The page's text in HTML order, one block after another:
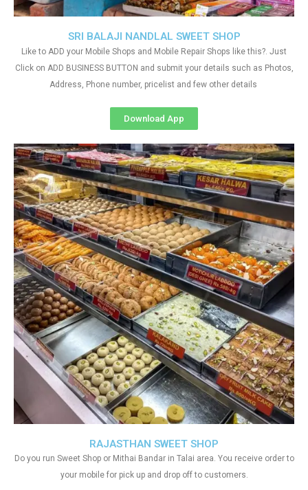
RAJASTHAN SWEET SHOP
Do you run Sweet Shop or Mithai Bandar in Talai area. You receive order to
your mobile for pick up and drop off to customers.
SRI BALAJI NANDLAL SWEET SHOP
Like to ADD your Mobile Shops and Mobile Repair Shops like this?. Just
Click on ADD BUSINESS BUTTON and submit your details such as Photos,
Address, Phone number, pricelist and few other details
Download App